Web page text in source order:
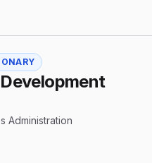
Administration